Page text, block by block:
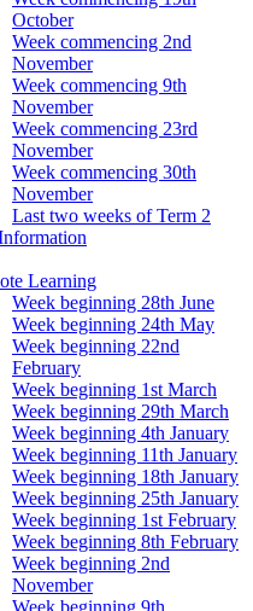
October
Week commencing 2nd
November
Week commencing 9th
November
Week commencing 23rd
November
Week commencing 30th
November
Last two weeks of Term 2
Learning
Week beginning 28th June
Week beginning 24th May
Week beginning 22nd
February
Week beginning 1st March
Week beginning 29th March
Week beginning 4th January
Week beginning 11th January
Week beginning 18th January
Week beginning 25th January
Week beginning 1st February
Week beginning 8th February
Week beginning 2nd
November
Week beginning 9th